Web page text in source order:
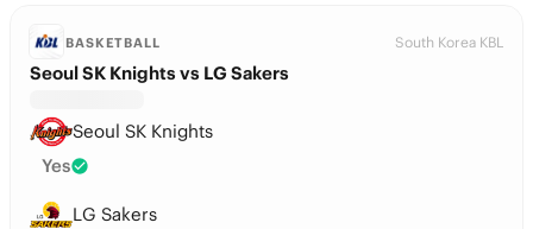
BASKETBALL South Korea KBL
Seoul SK Knights vs LG Sakers
Seoul SK Knights
Yes
LG Sakers